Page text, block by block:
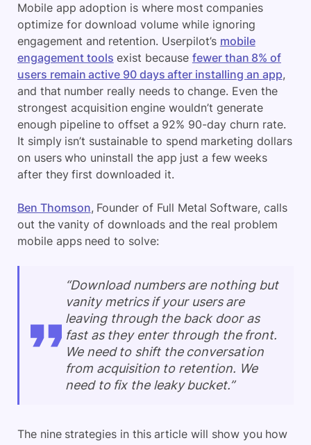
Mobile app adoption is where most companies
optimize for download volume while ignoring
engagement and retention. Userpilot’s mobile
engagement tools exist because fewer than 8% of
users remain active 90 days after installing an app,
and that number really needs to change. Even the
strongest acquisition engine wouldn’t generate
enough pipeline to offset a 92% 90-day churn rate.
It simply isn’t sustainable to spend marketing dollars
on users who uninstall the app just a few weeks
after they first downloaded it.
Ben Thomson, Founder of Full Metal Software, calls
out the vanity of downloads and the real problem
mobile apps need to solve:
“Download numbers are nothing but
vanity metrics if your users are
leaving through the back door as
fast as they enter through the front.
We need to shift the conversation
from acquisition to retention. We
need to fix the leaky bucket.”
The nine strategies in this article will show you how